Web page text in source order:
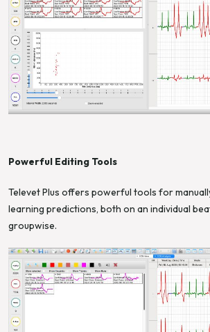
Powerful Editing Tools
Televet Plus offers powerful tools for
learning predictions, both on an individual
groupwise.